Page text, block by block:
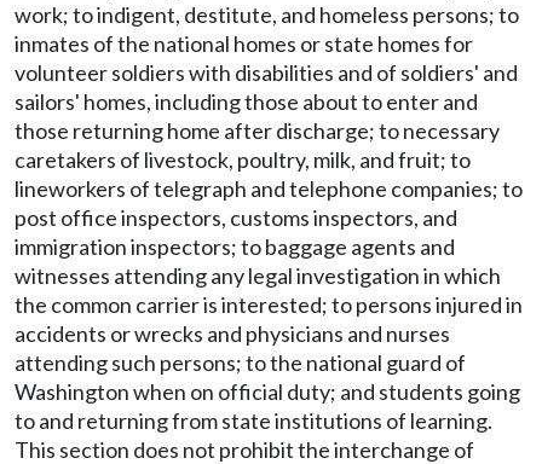
work; to indigent, destitute, and homeless persons; to
inmates of the national homes or state homes for
volunteer soldiers with disabilities and of soldiers' and
sailors' homes, including those about to enter and
those returning home after discharge; to necessary
caretakers of livestock, poultry, milk, and fruit; to
lineworkers of telegraph and telephone companies; to
post office inspectors, customs inspectors, and
immigration inspectors; to baggage agents and
witnesses attending any legal investigation in which
the common carrier is interested; to persons injured in
accidents or wrecks and physicians and nurses
attending such persons; to the national guard of
Washington when on official duty; and students going
to and returning from state institutions of learning.
This section does not prohibit the interchange of